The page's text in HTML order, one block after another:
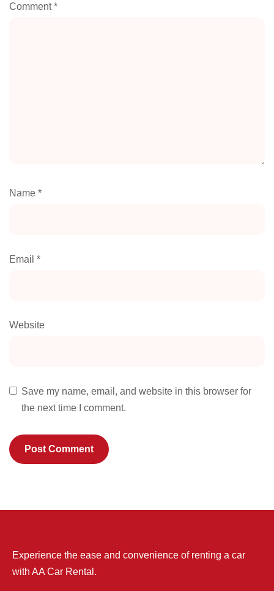
Comment*
Name *
Email *
Website
Save my name, email, and website in this browser for
the next time I comment.
Experience the ease and convenience of renting a car
with AA Car Rental.